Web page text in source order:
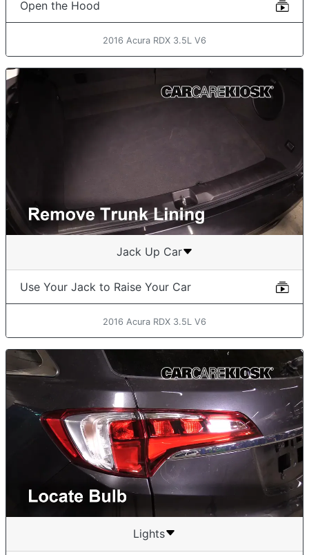
Open the Hood
2016 Acura RDX 3.5L V6
Jack Up Car
Use Your Jack to Raise Your Car
2016 Acura RDX 3.5L V6
Lights